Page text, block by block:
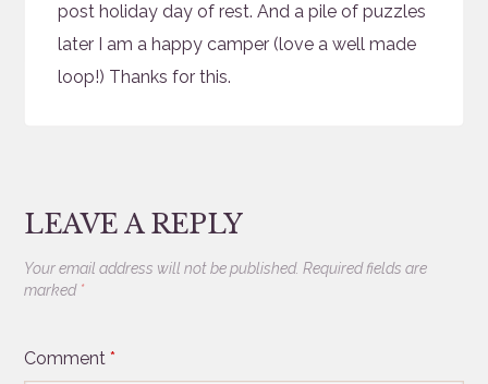
post holiday day of rest. And a pile of puzzles
later I am a happy camper (love a well made
loop!) Thanks for this.
LEAVE A REPLY
Your email address will not be published. Required fields are
marked *
Comment*